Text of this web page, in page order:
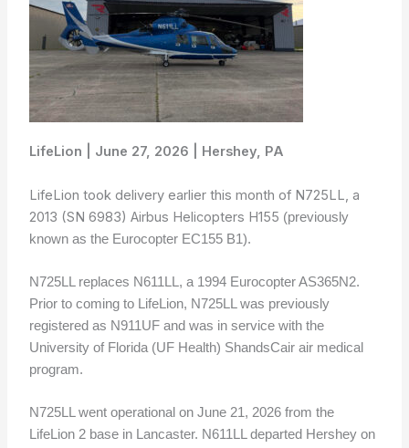
LifeLion | June 27, 2026 | Hershey, PA
LifeLion took delivery earlier this month of N725LL, a
2013 (SN 6983) Airbus Helicopters H155 (previously
known as the Eurocopter EC155 B1).
N725LL replaces N611LL, a 1994 Eurocopter AS365N2.
Prior to coming to LifeLion, N725LL was previously
registered as N911UF and was in service with the
University of Florida (UF Health) ShandsCair air medical
program.
N725LL went operational on June 21, 2026 from the
LifeLion 2 base in Lancaster. N611LL departed Hershey on